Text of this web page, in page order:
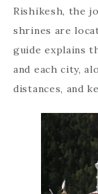
Rishikesh, the
shrines are
guide explains
and each city,
distances, and